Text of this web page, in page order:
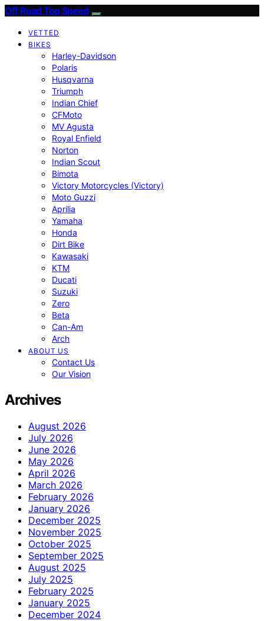
Off Road Top Speed
VETTED
BIKES
Harley-Davidson
Polaris
Husqvarna
Triumph
Indian Chief
CFMoto
MV Agusta
Royal Enfield
Norton
Indian Scout
Bimota
Victory Motorcycles (Victory)
Moto Guzzi
Aprilia
Yamaha
Honda
Dirt Bike
Kawasaki
KTM
Ducati
Suzuki
Zero
Beta
Can-Am
Arch
ABOUT US
Contact Us
Our Vision
Archives
August 2026
July 2026
June 2026
May 2026
April 2026
March 2026
February 2026
January 2026
December 2025
November 2025
October 2025
September 2025
August 2025
July 2025
February 2025
January 2025
December 2024